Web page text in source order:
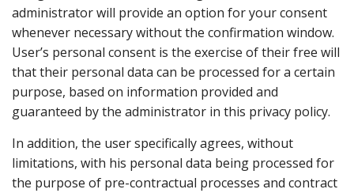
administrator will provide an option for your consent
whenever necessary without the confirmation window.
User’s personal consent is the exercise of their free will
that their personal data can be processed for a certain
purpose, based on information provided and
guaranteed by the administrator in this privacy policy.
In addition, the user specifically agrees, without
limitations, with his personal data being processed for
the purpose of pre-contractual processes and contract